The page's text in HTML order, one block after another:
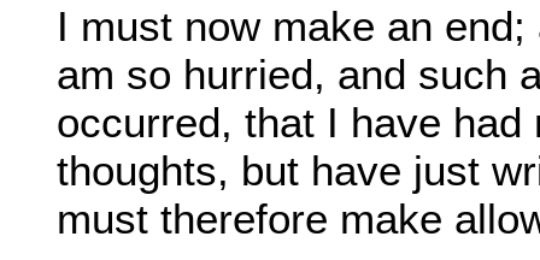
I must now make an
am so hurried, and such
occurred, that I have
thoughts, but have just
must therefore make